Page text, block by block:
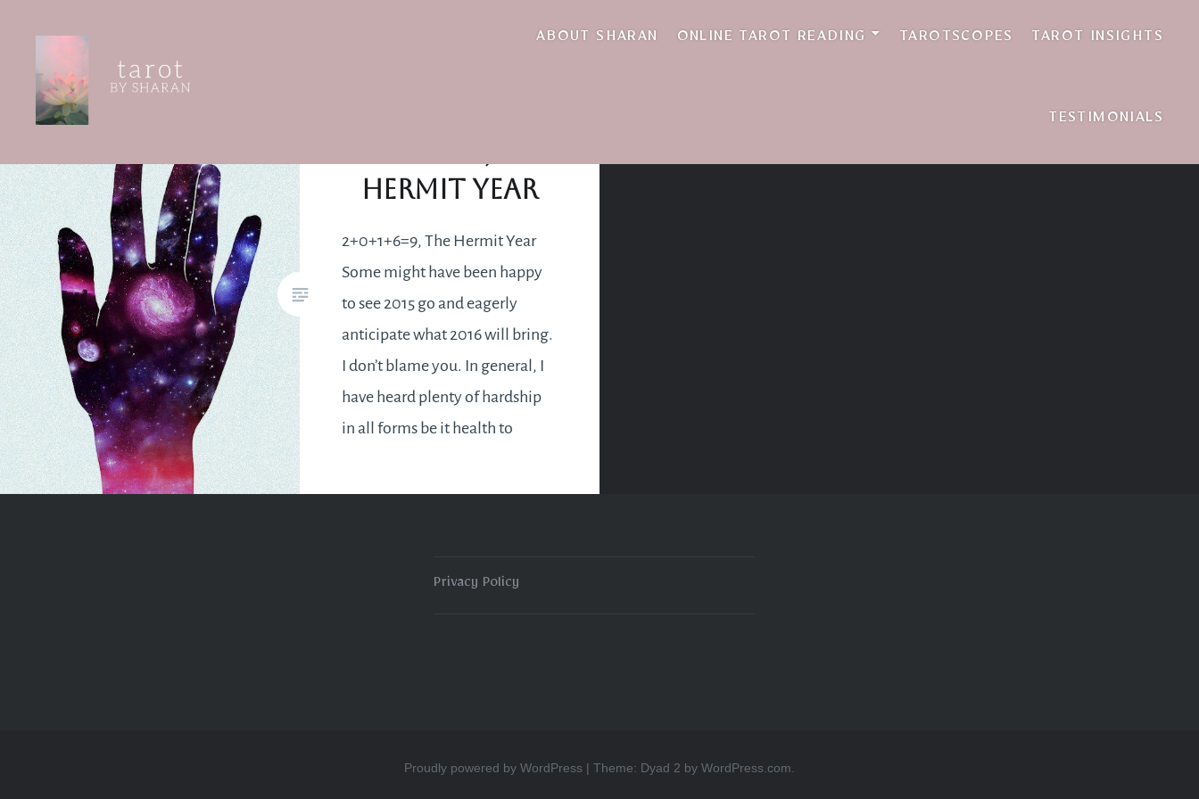
content
ABOUT SHARAN ONLINE TAROT READING TAROTSCOPES TAROT INSIGHTS
TESTIMONIALS
retreating
Hermit Year
2+0+1+6=9, The Hermit Year
Some might have been happy
to see 2015 go and eagerly
anticipate what 2016 will bring.
I don’t blame you. In general, I
have heard plenty of hardship
in all forms be it health to
added up to an eight. Which in
Privacy Policy
Proudly powered by WordPress | Theme: Dyad 2 by WordPress.com